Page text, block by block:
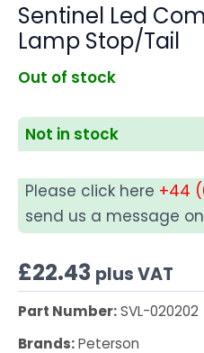
Sentinel Led
Lamp Stop/Tail
Out of stock
Not in stock
Please click here +44
send us a message
£22.43 plus VAT
Part Number:SVL-020202
Brands:Peterson